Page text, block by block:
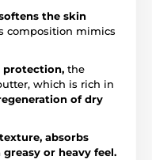
the skin
composition mimics
protection, the
which is rich in
of dry
absorbs
or heavy feel.